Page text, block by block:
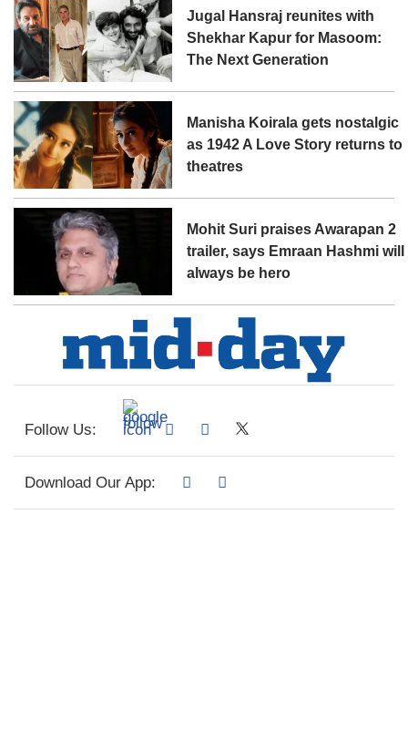
Jugal Hansraj reunites with
Shekhar Kapur for Masoom:
The Next Generation
Manisha Koirala gets nostalgic
as 1942 A Love Story returns to
theatres
Mohit Suri praises Awarapan 2
trailer, says Emraan Hashmi will
always be hero
Follow Us:
Download Our App: